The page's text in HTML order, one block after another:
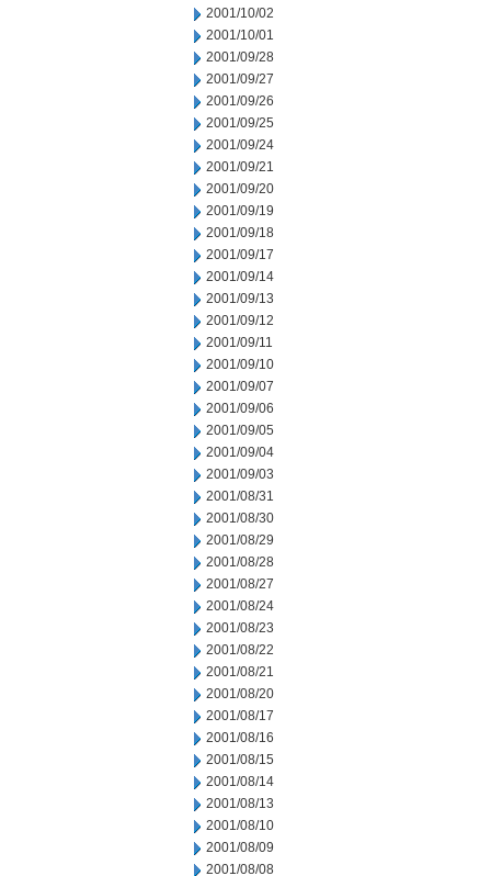
2001/10/02
2001/10/01
2001/09/28
2001/09/27
2001/09/26
2001/09/25
2001/09/24
2001/09/21
2001/09/20
2001/09/19
2001/09/18
2001/09/17
2001/09/14
2001/09/13
2001/09/12
2001/09/11
2001/09/10
2001/09/07
2001/09/06
2001/09/05
2001/09/04
2001/09/03
2001/08/31
2001/08/30
2001/08/29
2001/08/28
2001/08/27
2001/08/24
2001/08/23
2001/08/22
2001/08/21
2001/08/20
2001/08/17
2001/08/16
2001/08/15
2001/08/14
2001/08/13
2001/08/10
2001/08/09
2001/08/08